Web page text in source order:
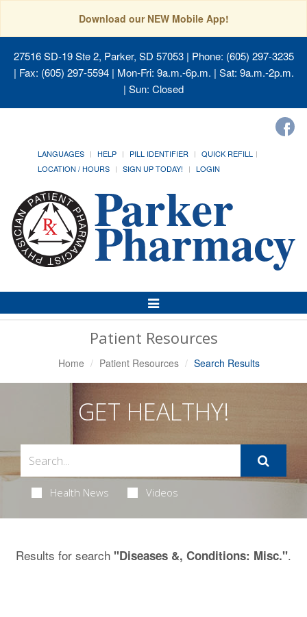
Download our NEW Mobile App!
27516 SD-19 Ste 2, Parker, SD 57053| Phone: (605) 297-3235
| Fax: (605) 297-5594 | Mon-Fri: 9a.m.-6p.m. | Sat: 9a.m.-2p.m.
| Sun: Closed
LANGUAGES HELP PILL IDENTIFIER
QUICK REFILL
LOCATION / HOURS
SIGN UP TODAY! LOGIN
Toggle
Navigation
Patient Resources
Home Patient Resources Search Results
GET HEALTHY!
Health News Videos
Results for search "Diseases &, Conditions: Misc.".